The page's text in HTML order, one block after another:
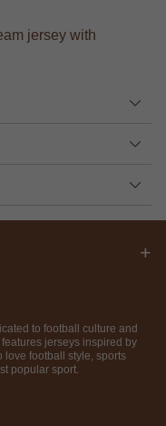
jersey with
to football culture and
jerseys inspired by
love football style, sports
popular sport.